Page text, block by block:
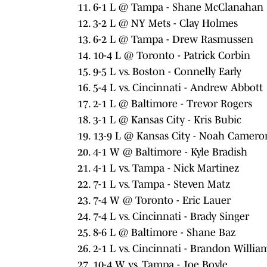
6-1 L @ Tampa - Shane McClanahan
3-2 L @ NY Mets - Clay Holmes
6-2 L @ Tampa - Drew Rasmussen
10-4 L @ Toronto - Patrick Corbin
9-5 L vs. Boston - Connelly Early
5-4 L vs. Cincinnati - Andrew Abbott
2-1 L @ Baltimore - Trevor Rogers
3-1 L @ Kansas City - Kris Bubic
13-9 L @ Kansas City - Noah
4-1 W @ Baltimore - Kyle Bradish
4-1 L vs. Tampa - Nick Martinez
7-1 L vs. Tampa - Steven Matz
7-4 W @ Toronto - Eric Lauer
7-4 L vs. Cincinnati - Brady Singer
8-6 L @ Baltimore - Shane Baz
2-1 L vs. Cincinnati - Brandon
10-4 W vs. Tampa - Joe Boyle